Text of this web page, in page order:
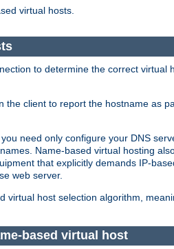
virtual hosts.
to determine the correct
client to report the hostname as
need only configure your DNS
Name-based virtual hosting
that explicitly demands IP-
web server.
virtual host selection algorithm,
based virtual host